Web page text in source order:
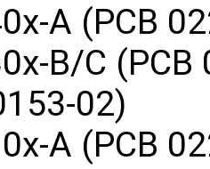
A (PCB
B/C (PCB
02)
A (PCB